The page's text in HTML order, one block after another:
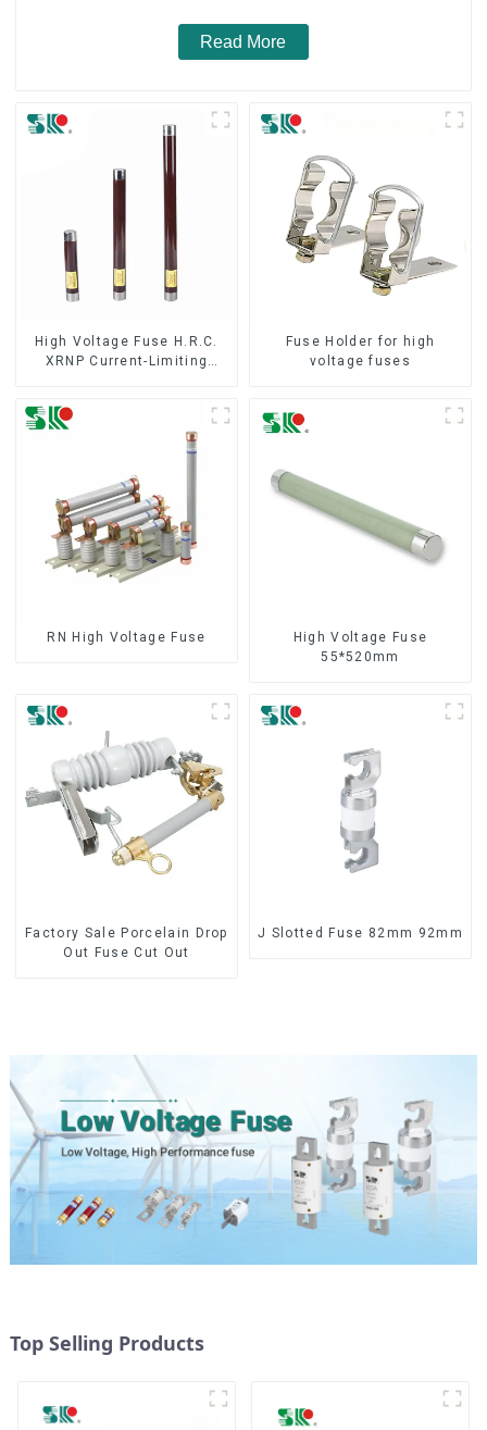
Read More
High Voltage Fuse H.R.C.
XRNP Current-Limiting
Fuse Holder for high
voltage fuses
RN High Voltage Fuse
High Voltage Fuse
55*520mm
Factory Sale Porcelain Drop
Out Fuse Cut Out
J Slotted Fuse 82mm 92mm
Top Selling Products